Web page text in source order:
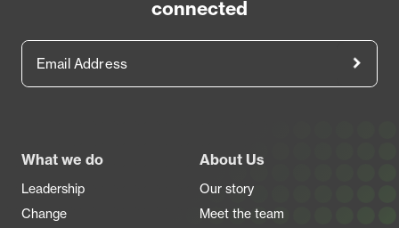
connected
What we do
Leadership
Change
About Us
Our story
Meet the team